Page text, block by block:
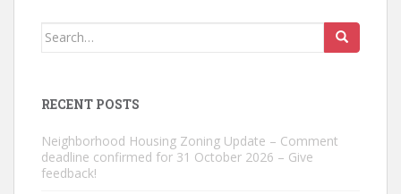
Search
RECENT POSTS
Neighborhood Housing Zoning Update – Comment
deadline confirmed for 31 October 2026 – Give
feedback!